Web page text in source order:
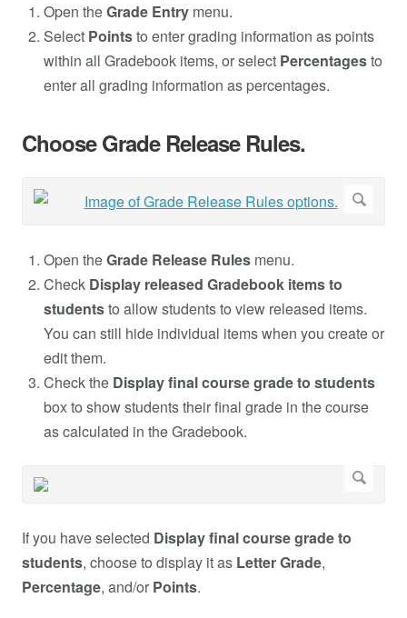
Open theGrade Entry menu.
Select Pointsto enter grading information as points
within all Gradebook items, or select Percentagesto
enter all grading information as percentages.
Choose Grade Release Rules.
Open theGrade Release Rules menu.
Check Display released Gradebook items to
studentsto allow students to view released items.
You can still hide individual items when you create or
edit them.
Check the Display final course grade to students
box to show students their final grade in the course
as calculated in the Gradebook.
If you have selected Display final course grade to
students, choose to display it as Letter Grade,
Percentage, and/or Points.